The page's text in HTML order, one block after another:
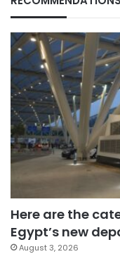
Here are the
Egypt’s new
August 3, 2026